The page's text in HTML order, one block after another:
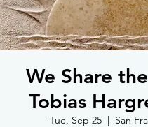
We Share
Tobias
Tue, Sep 25
  |
San